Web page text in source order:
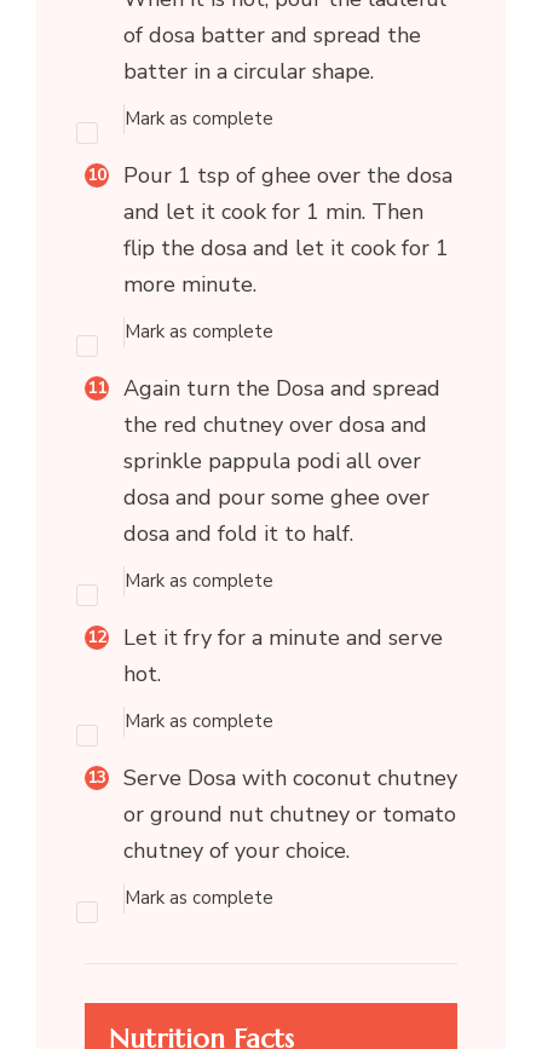
of dosa batter and spread the
batter in a circular shape.
Mark as complete
Pour 1 tsp of ghee over the dosa
and let it cook for 1 min. Then
flip the dosa and let it cook for 1
more minute.
Mark as complete
Again turn the Dosa and spread
the red chutney over dosa and
sprinkle pappula podi all over
dosa and pour some ghee over
dosa and fold it to half.
Mark as complete
Let it fry for a minute and serve
hot.
Mark as complete
Serve Dosa with coconut chutney
or ground nut chutney or tomato
chutney of your choice.
Mark as complete
Nutrition Facts